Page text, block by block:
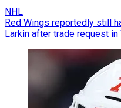
NHL
Red Wings reportedly still
Larkin after trade request in